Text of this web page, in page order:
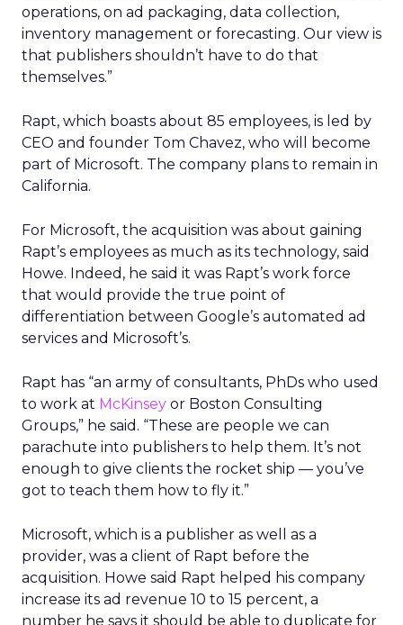
operations, on ad packaging, data collection,
inventory management or forecasting. Our view is
that publishers shouldn’t have to do that
themselves.”
Rapt, which boasts about 85 employees, is led by
CEO and founder Tom Chavez, who will become
part of Microsoft. The company plans to remain in
California.
For Microsoft, the acquisition was about gaining
Rapt’s employees as much as its technology, said
Howe. Indeed, he said it was Rapt’s work force
that would provide the true point of
differentiation between Google’s automated ad
services and Microsoft’s.
Rapt has “an army of consultants, PhDs who used
to work at McKinsey or Boston Consulting
Groups,” he said. “These are people we can
parachute into publishers to help them. It’s not
enough to give clients the rocket ship — you’ve
got to teach them how to fly it.”
Microsoft, which is a publisher as well as a
provider, was a client of Rapt before the
acquisition. Howe said Rapt helped his company
increase its ad revenue 10 to 15 percent, a
number he says it should be able to duplicate for